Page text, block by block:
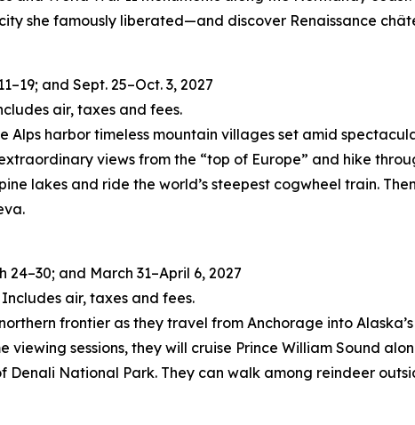
she famously liberated—and discover Renaissance
and Sept. 25–Oct. 3, 2027
air, taxes and fees.
Alps harbor timeless mountain villages set amid
views from the “top of Europe” and hike
lakes and ride the world’s steepest cogwheel train.
24–30; and March 31–April 6, 2027
air, taxes and fees.
frontier as they travel from Anchorage into
sessions, they will cruise Prince William Sound
National Park. They can walk among reindeer